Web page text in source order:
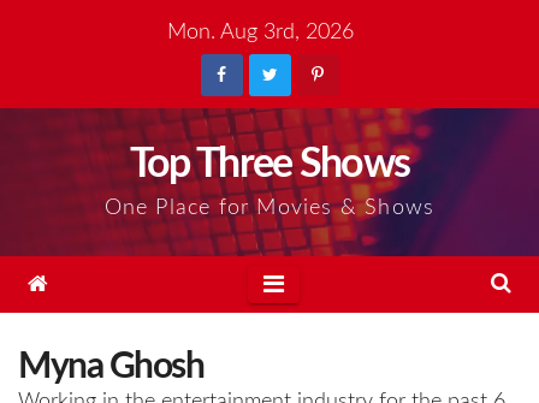
Mon. Aug 3rd, 2026
Top Three Shows
One Place for Movies & Shows
Myna Ghosh